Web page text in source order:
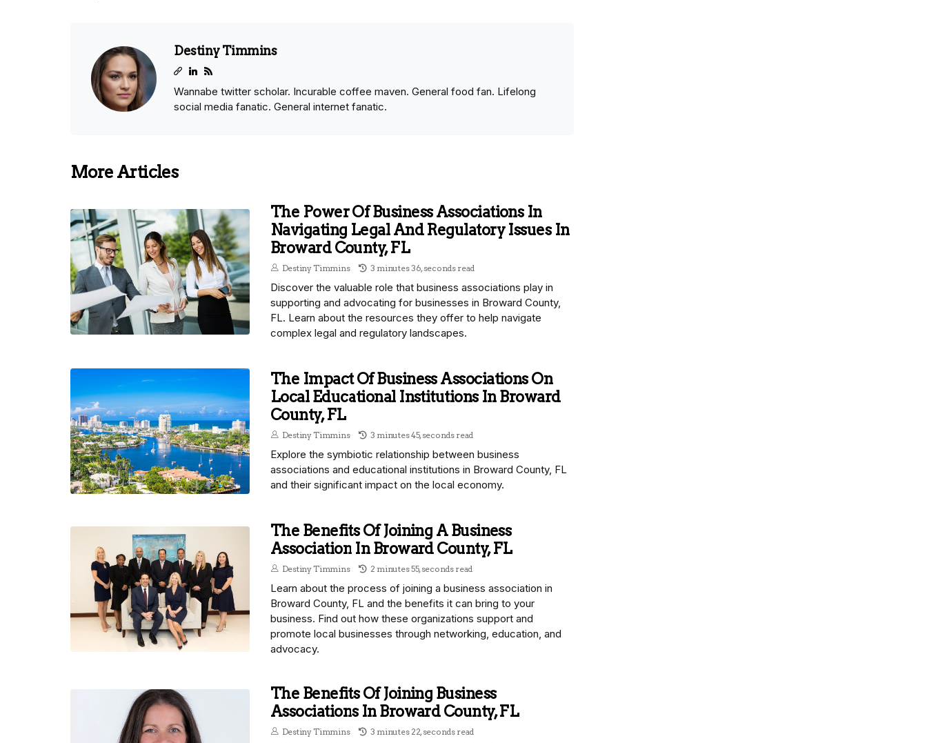
Destiny Timmins
Wannabe twitter scholar. Incurable coffee maven. General food fan. Lifelong
social media fanatic. General internet fanatic.
More Articles
The Power Of Business Associations In
Navigating Legal And Regulatory Issues In
Broward County, FL
Destiny Timmins 3 minutes 36, seconds read
Discover the valuable role that business associations play in
supporting and advocating for businesses in Broward County,
FL. Learn about the resources they offer to help navigate
complex legal and regulatory landscapes.
The Impact Of Business Associations On
Local Educational Institutions In Broward
County, FL
Destiny Timmins 3 minutes 45, seconds read
Explore the symbiotic relationship between business
associations and educational institutions in Broward County, FL
and their significant impact on the local economy.
The Benefits Of Joining A Business
Association In Broward County, FL
Destiny Timmins 2 minutes 55, seconds read
Learn about the process of joining a business association in
Broward County, FL and the benefits it can bring to your
business. Find out how these organizations support and
promote local businesses through networking, education, and
advocacy.
The Benefits Of Joining Business
Associations In Broward County, FL
Destiny Timmins 3 minutes 22, seconds read